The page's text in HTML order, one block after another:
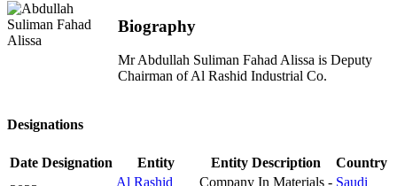
Biography
Mr Abdullah Suliman Fahad Alissa is Deputy
Chairman of Al Rashid Industrial Co.
Designations
Date Designation Entity Entity Description
Country
Al Rashid
Company In Materials - Saudi